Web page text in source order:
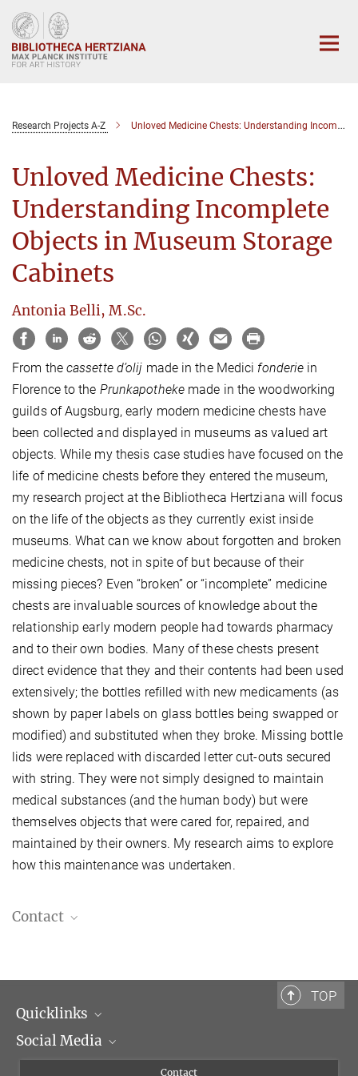
Main-
Content
Research Projects A-Z Unloved Medicine Chests: Understanding Incomplete Objects in Museum Storage Cabinets
Unloved Medicine Chests:
Understanding Incomplete
Objects in Museum Storage
Cabinets
Antonia Belli, M.Sc.
From the cassette d’olij made in the Medici fonderie in
Florence to the Prunkapothekemade in the woodworking
guilds of Augsburg, early modern medicine chests have
been collected and displayed in museums as valued art
objects. While my thesis case studies have focused on the
life of medicine chests before they entered the museum,
my research project at the Bibliotheca Hertziana will focus
on the life of the objects as they currently exist inside
museums. What can we know about forgotten and broken
medicine chests, not in spite of but because of their
missing pieces? Even “broken” or “incomplete” medicine
chests are invaluable sources of knowledge about the
relationship early modern people had towards pharmacy
and to their own bodies. Many of these chests present
direct evidence that they and their contents had been used
extensively; the bottles refilled with new medicaments (as
shown by paper labels on glass bottles being swapped or
modified) and substituted when they broke. Missing bottle
lids were replaced with discarded letter cut-outs secured
with string. They were not simply designed to maintain
medical substances (and the human body) but were
themselves objects that were cared for, repaired, and
maintained by their owners. My research aims to explore
how this maintenance was undertaken.
Contact
TOP
Quicklinks
Scientific Departments
Social Media
Contact